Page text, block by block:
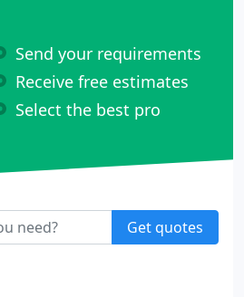
Send your requirements
Receive free estimates
Select the best pro
Get quotes